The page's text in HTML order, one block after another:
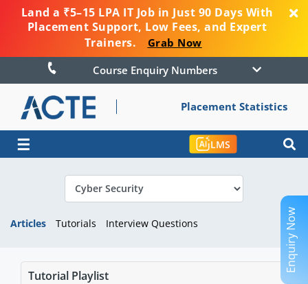
Land a ₹5–15 LPA IT Job in Just 90 Days With
Placement Support, Low Fees, and Expert
Trainers.
Grab Now
Course Enquiry Numbers
Placement Statistics
☰ LMS
Articles Tutorials Interview Questions
Tutorial Playlist
Enquiry Now